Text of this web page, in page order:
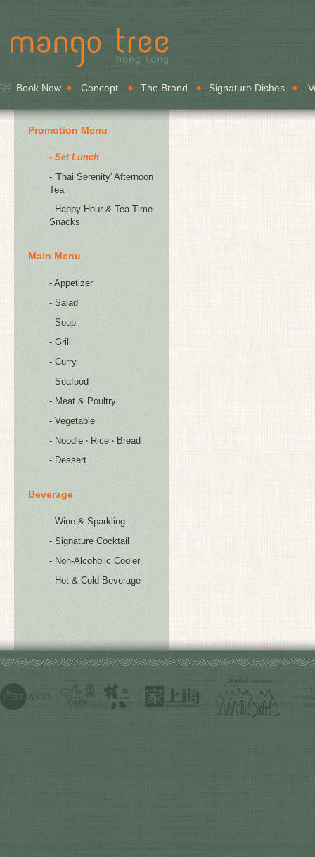
Book Now Concept The Brand Signature Dishes
Promotion Menu
- Set Lunch
- 'Thai Serenity' Afternoon
Tea
- Happy Hour & Tea Time
Snacks
Main Menu
- Appetizer
- Salad
- Soup
- Grill
- Curry
- Seafood
- Meat & Poultry
- Vegetable
- Noodle ‧ Rice ‧ Bread
- Dessert
Beverage
- Wine & Sparkling
- Signature Cocktail
- Non-Alcoholic Cooler
- Hot & Cold Beverage